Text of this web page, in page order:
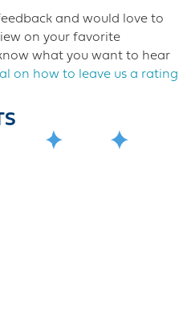
and would love to
on your favorite
what you want to hear
on how to leave us a rating